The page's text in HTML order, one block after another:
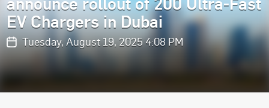
EV Chargers in Dubai
Tuesday, August 19, 2025 4:08 PM